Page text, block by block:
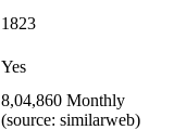
1823
Yes
8,04,860 Monthly
(source: similarweb)